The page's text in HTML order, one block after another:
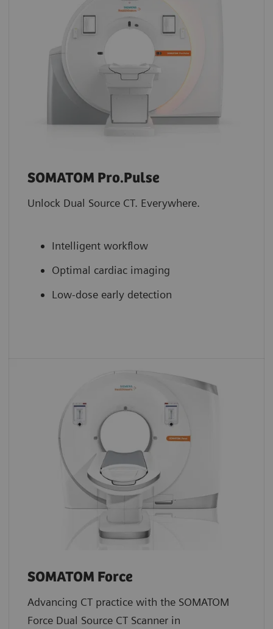
SOMATOM Pro.Pulse
Unlock Dual Source CT. Everywhere.
Intelligent workflow
Optimal cardiac imaging
Low-dose early detection
SOMATOM Force
Advancing CT practice with the SOMATOM
Force Dual Source CT Scanner in